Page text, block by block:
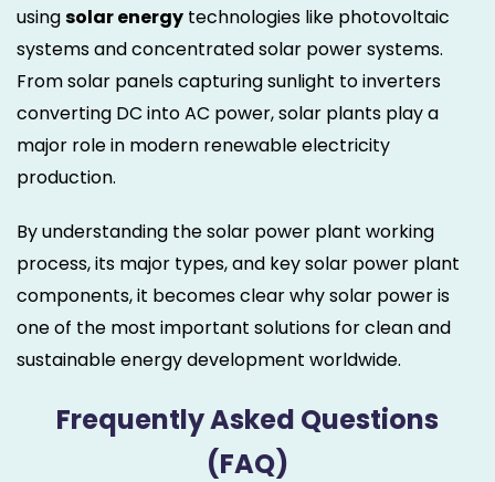
usingsolar energy technologies like photovoltaic
systems and concentrated solar power systems.
From solar panels capturing sunlight to inverters
converting DC into AC power, solar plants play a
major role in modern renewable electricity
production.
By understanding the solar power plant working
process, its major types, and key solar power plant
components, it becomes clear why solar power is
one of the most important solutions for clean and
sustainable energy development worldwide.
Frequently Asked Questions
(FAQ)